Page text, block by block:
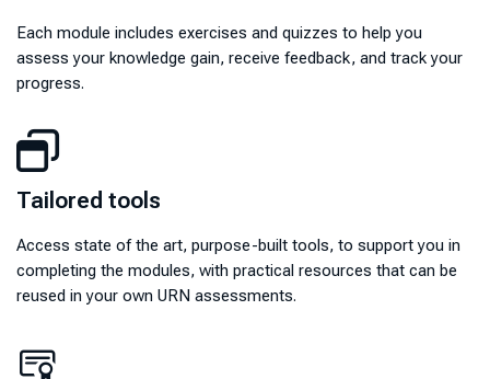
Each module includes exercises and quizzes to help you
assess your knowledge gain, receive feedback, and track your
progress.
Tailored tools
Access state of the art, purpose-built tools, to support you in
completing the modules, with practical resources that can be
reused in your own URN assessments.
Tailored tools
Earn a certificate every level